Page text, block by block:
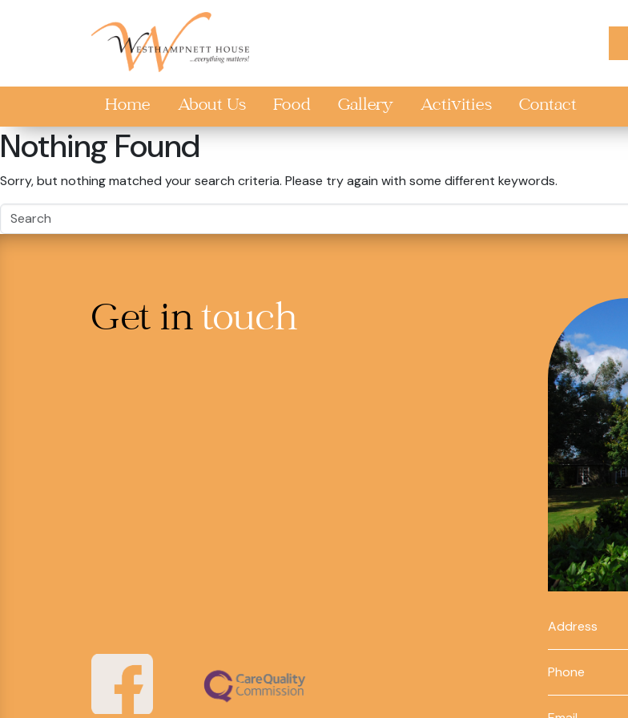
Home About Us Food Gallery Activities Contact
Nothing Found
Sorry, but nothing matched your search criteria. Please try again with some different keywords.
Get intouch
Address
Phone